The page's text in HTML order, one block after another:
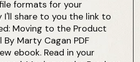
formats for your
I'll share to you the link to
Moving to the Product
Marty Cagan PDF
ebook. Read in your